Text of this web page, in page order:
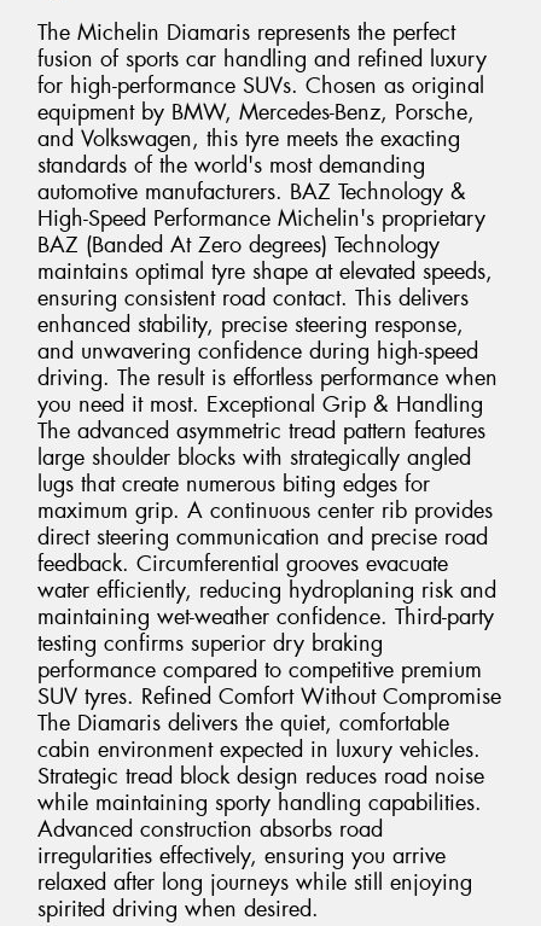
The Michelin Diamaris represents the perfect
fusion of sports car handling and refined luxury
for high-performance SUVs. Chosen as original
equipment by BMW, Mercedes-Benz, Porsche,
and Volkswagen, this tyre meets the exacting
standards of the world's most demanding
automotive manufacturers. BAZ Technology &
High-Speed Performance Michelin's proprietary
BAZ (Banded At Zero degrees) Technology
maintains optimal tyre shape at elevated speeds,
ensuring consistent road contact. This delivers
enhanced stability, precise steering response,
and unwavering confidence during high-speed
driving. The result is effortless performance when
you need it most. Exceptional Grip & Handling
The advanced asymmetric tread pattern features
large shoulder blocks with strategically angled
lugs that create numerous biting edges for
maximum grip. A continuous center rib provides
direct steering communication and precise road
feedback. Circumferential grooves evacuate
water efficiently, reducing hydroplaning risk and
maintaining wet-weather confidence. Third-party
testing confirms superior dry braking
performance compared to competitive premium
SUV tyres. Refined Comfort Without Compromise
The Diamaris delivers the quiet, comfortable
cabin environment expected in luxury vehicles.
Strategic tread block design reduces road noise
while maintaining sporty handling capabilities.
Advanced construction absorbs road
irregularities effectively, ensuring you arrive
relaxed after long journeys while still enjoying
spirited driving when desired.